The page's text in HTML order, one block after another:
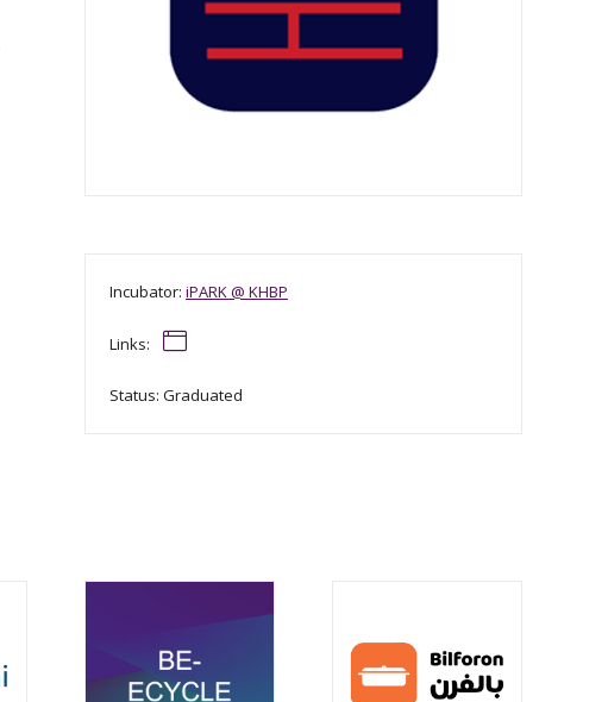
Incubator: iPARK @ KHBP
Links:
Status: Graduated